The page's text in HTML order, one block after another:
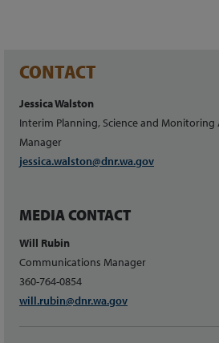
CONTACT
Jessica Walston
Interim Planning, Science and Monitoring
Manager
jessica.walston@dnr.wa.gov
MEDIA CONTACT
Will Rubin
Communications Manager
360-764-0854
will.rubin@dnr.wa.gov